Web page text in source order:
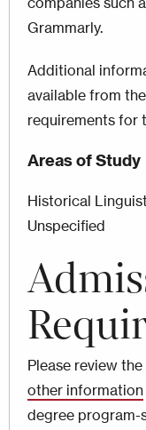
Grammarly.
Additional
available from the
requirements for
Areas of Study
Historical
Unspecified
Please review the
other information
degree program-